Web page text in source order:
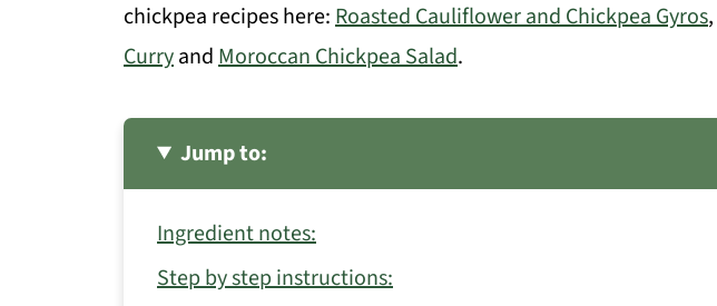
chickpea recipes here:Roasted Cauliflower and Chickpea Gyros,
CurryandMoroccan Chickpea Salad.
Jump to:
Ingredient notes:
Step by step instructions: